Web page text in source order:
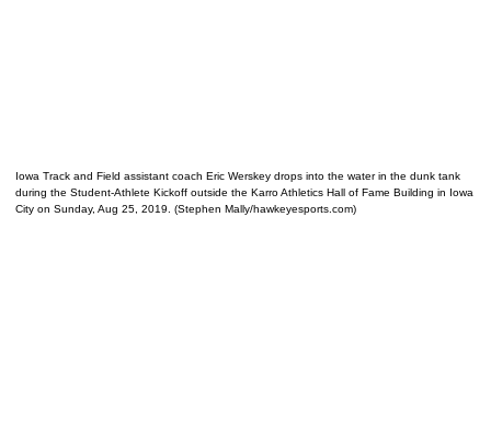
Iowa Track and Field assistant coach Eric Werskey drops into the water in the dunk tank
during the Student-Athlete Kickoff outside the Karro Athletics Hall of Fame Building in Iowa
City on Sunday, Aug 25, 2019. (Stephen Mally/hawkeyesports.com)